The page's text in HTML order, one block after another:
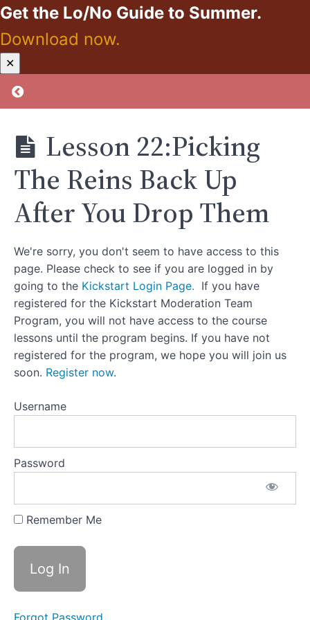
Get the Lo/No Guide to Summer.
Download now.
✕
Return to course: Kickstart: Zero Proof
Zero
Proof
Self-
Section
Rebuilding
Healthy
Term
Maintenance
Reflection
Lesson
22:Picking
The Reins
Back Up
After You
Drop
Them
Activity:Three
Chair
Lesson
23: Inner
Lesson
23 Activity:
Lesson
24:Compassion
Reframing Off-
Lesson 22:Picking
The Reins Back Up
After You Drop Them
We're sorry, you don't seem to have access to this
page. Please check to see if you are logged in by
going to the Kickstart Login Page. If you have
registered for the Kickstart Moderation Team
Program, you will not have access to the course
lessons until the program begins. If you have not
registered for the program, we hope you will join us
soon. Register now.
Username
Password
Remember Me
Forgot Password